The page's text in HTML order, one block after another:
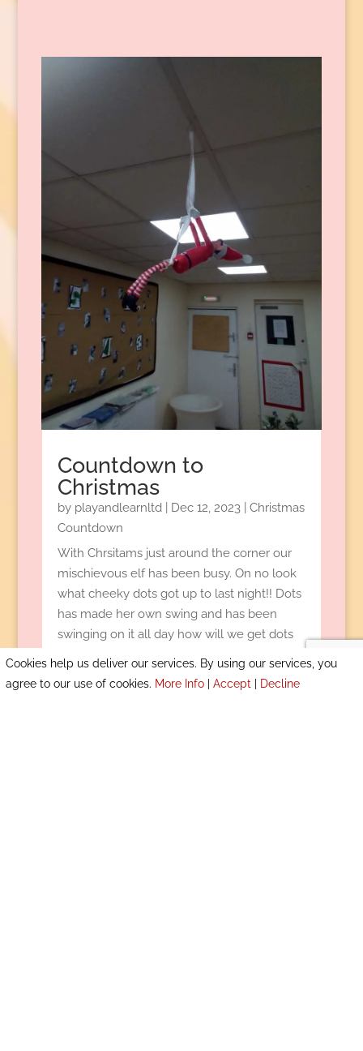
Countdown to
Christmas
by playandlearnltd Dec 12, 2023 |Christmas
Countdown
With Chrsitams just around the corner our
mischievous elf has been busy. On no look
what cheeky dots got up to last night!! Dots
has made her own swing and has been
swinging on it all day how will we get dots
READ MORE
Cookies help us deliver our services. By using our services, you
agree to our use of cookies. More Info Accept Decline